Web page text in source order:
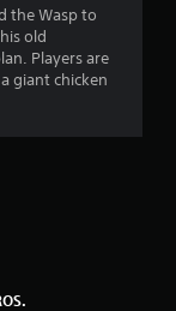
s
the Wasp to
old
Players are
giant chicken